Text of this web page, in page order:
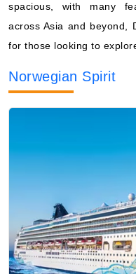
spacious, with many
across Asia and beyond,
for those looking to
Norwegian Spirit